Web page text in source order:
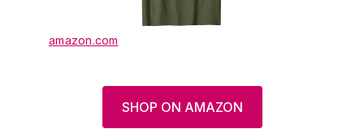
amazon.com
SHOP ON AMAZON